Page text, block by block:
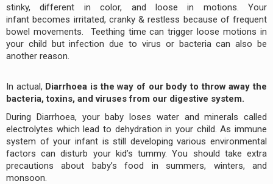
stinky, different in color, and loose in motions. Your
infant becomes irritated, cranky & restless because of frequent
bowel movements. Teething time can trigger loose motions in
your child but infection due to virus or bacteria can also be
another reason.
In actual, Diarrhoea is the way of our body to throw away the
bacteria, toxins, and viruses from our digestive system.
During Diarrhoea, your baby loses water and minerals called
electrolytes which lead to dehydration in your child. As immune
system of your infant is still developing various environmental
factors can disturb your kid’s tummy. You should take extra
precautions about baby’s food in summers, winters, and
monsoon.